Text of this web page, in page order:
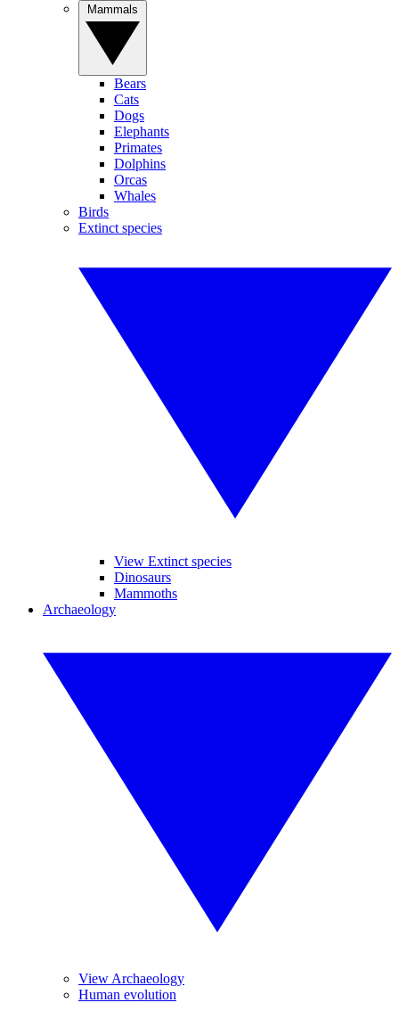
Bears
Cats
Dogs
Elephants
Primates
Dolphins
Orcas
Whales
Birds
Extinct species
View Extinct species
Dinosaurs
Mammoths
Archaeology
View Archaeology
Human evolution